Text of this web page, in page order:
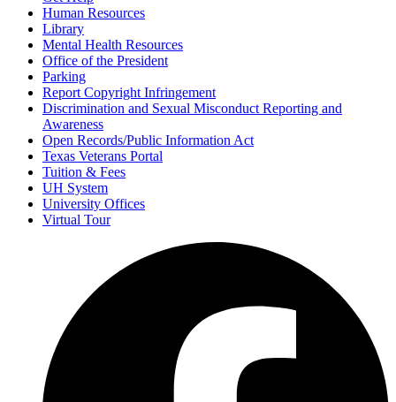
Human Resources
Library
Mental Health Resources
Office of the President
Parking
Report Copyright Infringement
Discrimination and Sexual Misconduct Reporting and
Awareness
Open Records/Public Information Act
Texas Veterans Portal
Tuition & Fees
UH System
University Offices
Virtual Tour